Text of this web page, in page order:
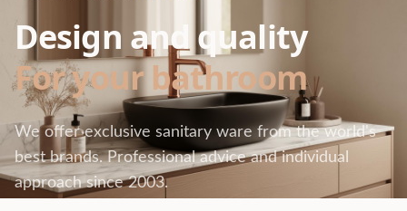
Design and quality
For your bathroom
We offer exclusive sanitary ware from the world's
best brands. Professional advice and individual
approach since 2003.